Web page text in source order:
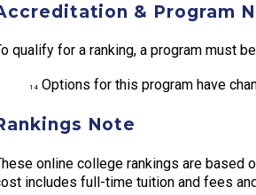
& Program
qualify for a ranking, a program must
14 Options for this program have
Note
online college rankings are based
includes full-time tuition and fees